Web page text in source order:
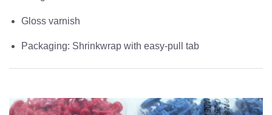
Gloss varnish
Packaging: Shrinkwrap with easy-pull tab